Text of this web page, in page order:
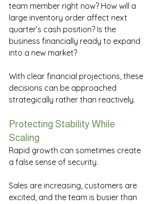
team member right now? How will a
large inventory order affect next
quarter’s cash position? Is the
business financially ready to expand
into a new market?
With clear financial projections, these
decisions can be approached
strategically rather than reactively.
Protecting Stability While
Scaling
Rapid growth can sometimes create
a false sense of security.
Sales are increasing, customers are
excited, and the team is busier than